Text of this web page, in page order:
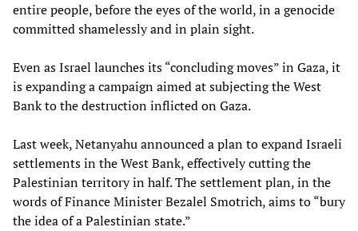
entire people, before the eyes of the world, in a genocide
committed shamelessly and in plain sight.
Even as Israel launches its “concluding moves” in Gaza, it
is expanding a campaign aimed at subjecting the West
Bank to the destruction inflicted on Gaza.
Last week, Netanyahu announced a plan to expand Israeli
settlements in the West Bank, effectively cutting the
Palestinian territory in half. The settlement plan, in the
words of Finance Minister Bezalel Smotrich, aims to “bury
the idea of a Palestinian state.”